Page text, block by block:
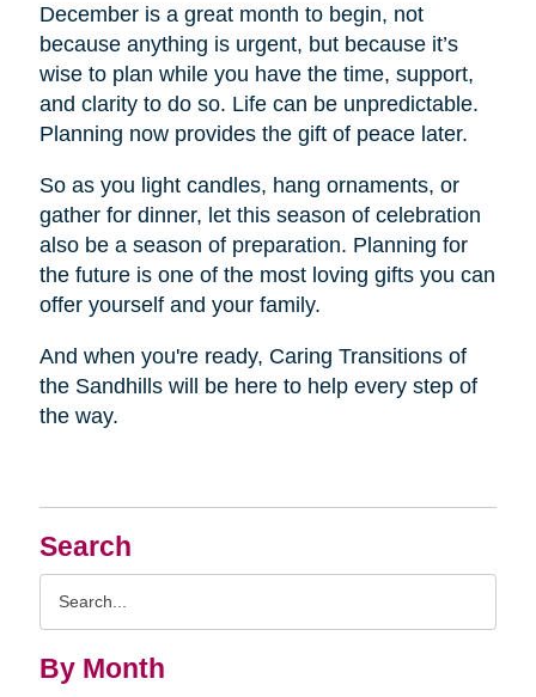
Search
By Month
December is a great month to begin, not
because anything is urgent, but because it’s
wise to plan while you have the time, support,
and clarity to do so. Life can be unpredictable.
Planning now provides the gift of peace later.
So as you light candles, hang ornaments, or
gather for dinner, let this season of celebration
also be a season of preparation. Planning for
the future is one of the most loving gifts you can
offer yourself and your family.
And when you're ready, Caring Transitions of
the Sandhills will be here to help every step of
the way.